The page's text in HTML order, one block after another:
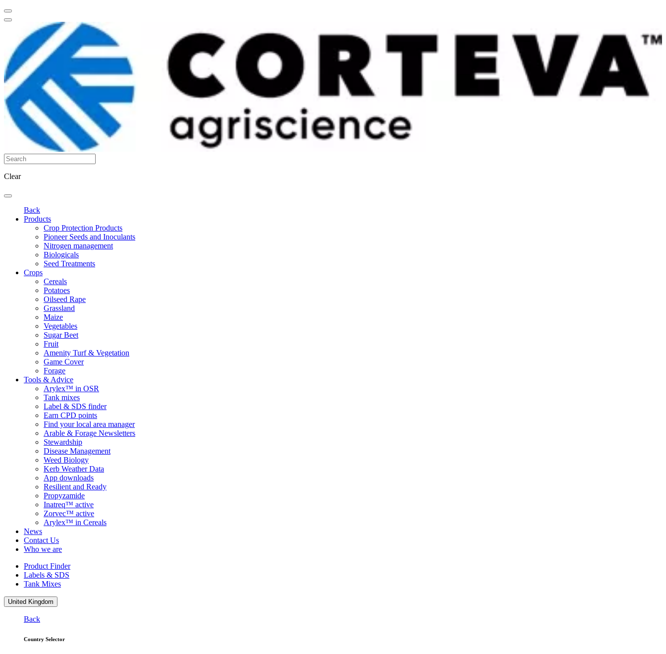
Clear
Back
Products
Crop Protection Products
Pioneer Seeds and Inoculants
Nitrogen management
Biologicals
Seed Treatments
Crops
Cereals
Potatoes
Oilseed Rape
Grassland
Maize
Vegetables
Sugar Beet
Fruit
Amenity Turf & Vegetation
Game Cover
Forage
Tools & Advice
Arylex™ in OSR
Tank mixes
Label & SDS finder
Earn CPD points
Find your local area manager
Arable & Forage Newsletters
Stewardship
Disease Management
Weed Biology
Kerb Weather Data
App downloads
Resilient and Ready
Propyzamide
Inatreq™ active
Zorvec™ active
Arylex™ in Cereals
News
Contact Us
Who we are
Product Finder
Labels & SDS
Tank Mixes
United Kingdom
Back
Country Selector